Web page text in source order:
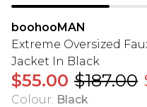
boohooMAN
Extreme Oversized
Jacket In Black
$55.00 $187.00
Colour: Black